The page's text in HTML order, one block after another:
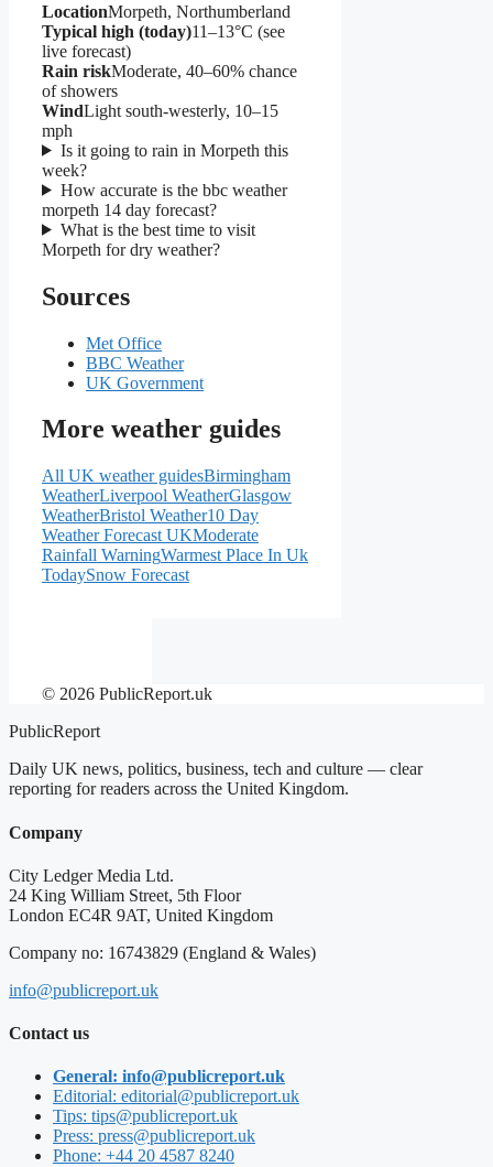
LocationMorpeth, Northumberland
Typical high (today)11–13°C (see
live forecast)
Rain riskModerate, 40–60% chance
of showers
WindLight south-westerly, 10–15
mph
Is it going to rain in Morpeth this
week?
How accurate is the bbc weather
morpeth 14 day forecast?
What is the best time to visit
Morpeth for dry weather?
Sources
Met Office
BBC Weather
UK Government
More weather guides
All UK weather guidesBirmingham
WeatherLiverpool WeatherGlasgow
WeatherBristol Weather10 Day
Weather Forecast UKModerate
Rainfall WarningWarmest Place In Uk
TodaySnow Forecast
© 2026 PublicReport.uk
PublicReport
Daily UK news, politics, business, tech and culture — clear
reporting for readers across the United Kingdom.
Company
City Ledger Media Ltd.
24 King William Street, 5th Floor
London EC4R 9AT, United Kingdom
Company no: 16743829 (England & Wales)
info@publicreport.uk
Contact us
General: info@publicreport.uk
Editorial: editorial@publicreport.uk
Tips: tips@publicreport.uk
Press: press@publicreport.uk
Phone: +44 20 4587 8240